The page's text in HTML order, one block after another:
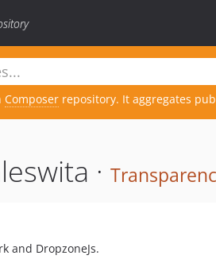
Composer repository. It aggregates
·
and DropzoneJs.